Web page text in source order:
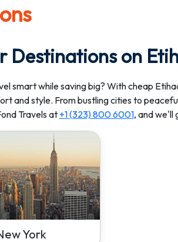
Destinations on
smart while saving big? With cheap
and style. From bustling cities to
Travels at +1 (323) 800 6001, and we'll
York